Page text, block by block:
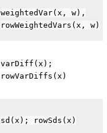
weightedVar(x, w),
rowWeightedVars(x, w)
varDiff(x);
rowVarDiffs(x)
sd(x); rowSds(x)